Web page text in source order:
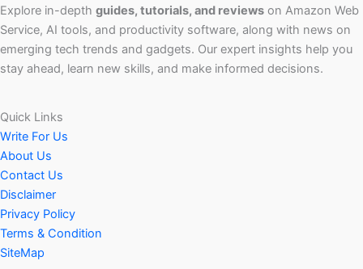
Explore in-depth guides, tutorials, and reviews on Amazon Web
Service, AI tools, and productivity software, along with news on
emerging tech trends and gadgets. Our expert insights help you
stay ahead, learn new skills, and make informed decisions.
Quick Links
Write For Us
About Us
Contact Us
Disclaimer
Privacy Policy
Terms & Condition
SiteMap